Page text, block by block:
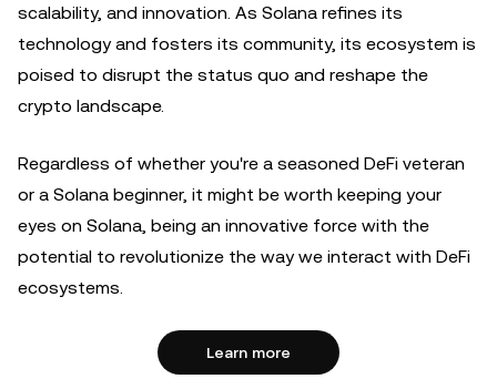
scalability, and innovation. As Solana refines its
technology and fosters its community, its ecosystem is
poised to disrupt the status quo and reshape the
crypto landscape.
Regardless of whether you're a seasoned DeFi veteran
or a Solana beginner, it might be worth keeping your
eyes on Solana, being an innovative force with the
potential to revolutionize the way we interact with DeFi
ecosystems.
Learn more